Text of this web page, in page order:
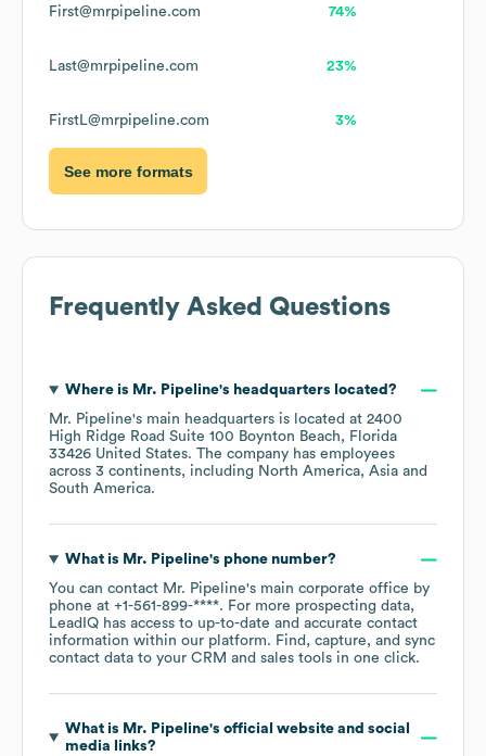
First@mrpipeline.com 74%
Last@mrpipeline.com 23%
FirstL@mrpipeline.com 3%
See more formats
Frequently Asked Questions
Where is Mr. Pipeline's headquarters located?
Mr. Pipeline's main headquarters is located at 2400
High Ridge Road Suite 100 Boynton Beach, Florida
33426 United States. The company has employees
across 3 continents, including North America Asia
South America.
What is Mr. Pipeline's phone number?
You can contact Mr. Pipeline's main corporate office by
phone at +1-561-899-****. For more prospecting data,
LeadIQ has access to up-to-date and accurate contact
information within our platform. Find, capture, and sync
contact data to your CRM and sales tools in one click.
What is Mr. Pipeline's official website and social
media links?